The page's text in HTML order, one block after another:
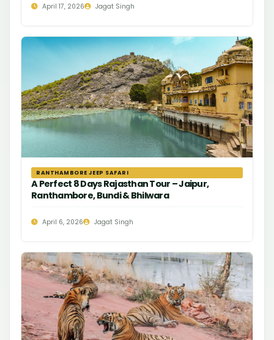
April 17, 2026 Jagat Singh
RANTHAMBORE JEEP SAFARI
A Perfect 8 Days Rajasthan Tour – Jaipur,
Ranthambore, Bundi & Bhilwara
April 6, 2026 Jagat Singh